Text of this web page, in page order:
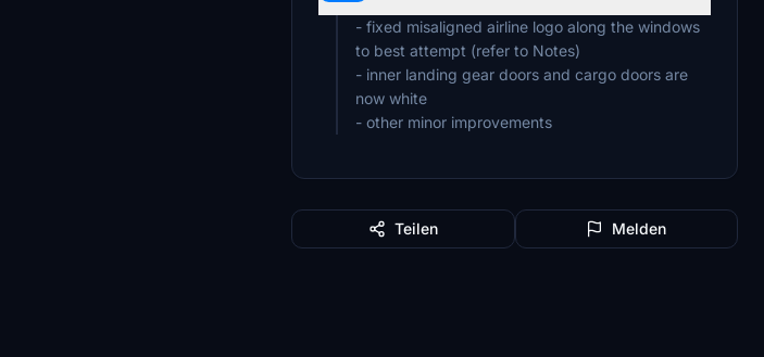
- fixed misaligned airline logo along the windows
to best attempt (refer to Notes)
- inner landing gear doors and cargo doors are
now white
- other minor improvements
Teilen Melden